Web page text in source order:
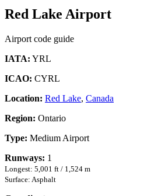
Red Lake Airport
Airport code guide
IATA: YRL
ICAO: CYRL
Location: Red Lake, Canada
Region: Ontario
Type: Medium Airport
Runways: 1
Longest: 5,001 ft / 1,524 m
Surface: Asphalt